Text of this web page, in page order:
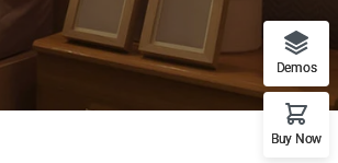
Demos
Buy Now